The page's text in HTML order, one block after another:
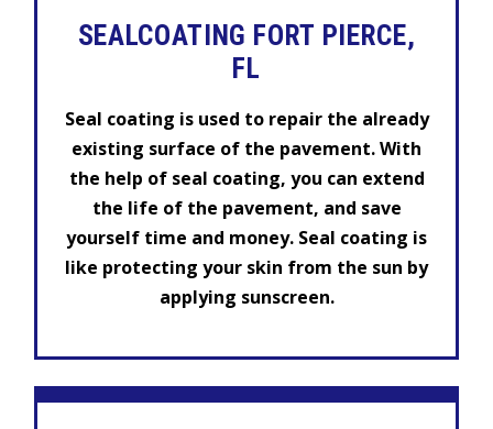
SEALCOATING FORT PIERCE,
FL
Seal coating is used to repair the already
existing surface of the pavement. With
the help of seal coating, you can extend
the life of the pavement, and save
yourself time and money. Seal coating is
like protecting your skin from the sun by
applying sunscreen.